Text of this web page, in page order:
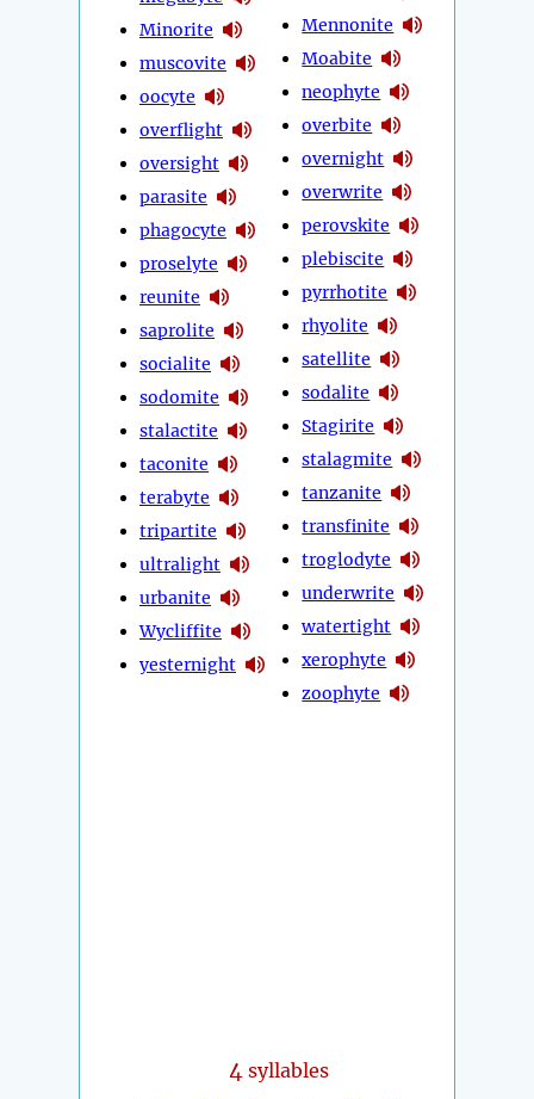
Minorite
muscovite
oocyte
overflight
oversight
parasite
phagocyte
proselyte
reunite
saprolite
socialite
sodomite
stalactite
taconite
terabyte
tripartite
ultralight
urbanite
Wycliffite
yesternight
Mennonite
Moabite
neophyte
overbite
overnight
overwrite
perovskite
plebiscite
pyrrhotite
rhyolite
satellite
sodalite
Stagirite
stalagmite
tanzanite
transfinite
troglodyte
underwrite
watertight
xerophyte
zoophyte
4 syllables